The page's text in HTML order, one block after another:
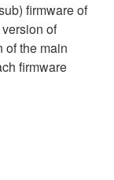
firmware of
of
of the main
firmware